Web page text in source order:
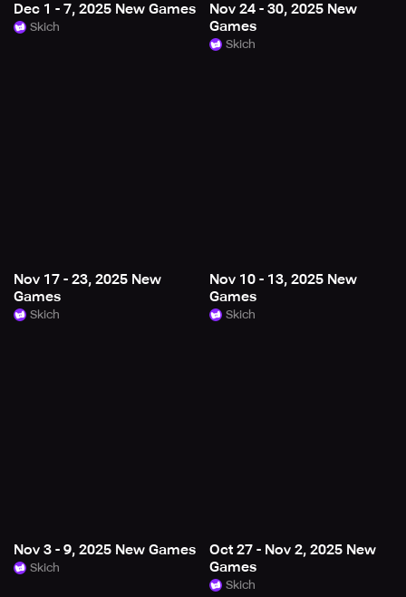
Dec 1 - 7, 2025 New Games
Skich
Nov 24 - 30, 2025 New
Games
Skich
Nov 17 - 23, 2025 New
Games
Skich
Nov 10 - 13, 2025 New
Games
Skich
Nov 3 - 9, 2025 New Games
Skich
Oct 27 - Nov 2, 2025 New
Games
Skich